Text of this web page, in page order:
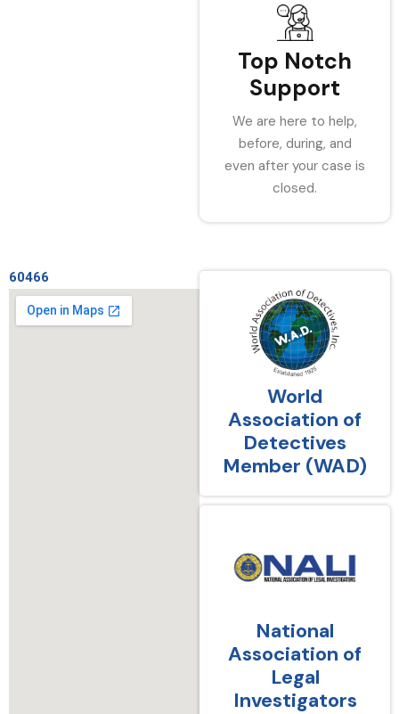
Top Notch
Support
We are here to help,
before, during, and
even after your case is
closed.
60466
World
Association of
Detectives
Member (WAD)
National
Association of
Legal
Investigators